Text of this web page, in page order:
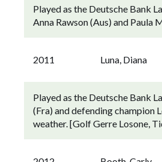
Played as the Deutsche Bank
Anna Rawson (Aus) and
2011 Luna, Diana
Played as the Deutsche Bank
(Fra) and defending champion
weather. [Golf Gerre Losone,